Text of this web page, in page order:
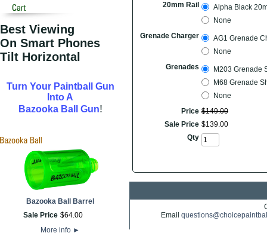
Best Viewing
On Smart Phones
Tilt Horizontal
Turn Your Paintball Gun
Into A
Bazooka Ball Gun!
Bazooka Ball Barrel
Sale Price $64.00
More info ►
20mm Rail
Alpha Black
None
Grenade Charger
AG1 Grenade
None
Grenades
M203 Grenade
M68 Grenade
None
Price $149.00
Sale Price $139.00
Qty
Email